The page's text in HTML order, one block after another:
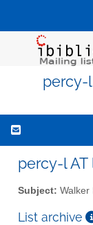
percy-
percy-l AT
Subject: Walker
List archive